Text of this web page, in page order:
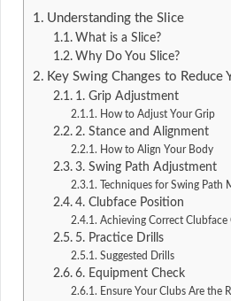
Understanding the Slice
What is a Slice?
Why Do You Slice?
Key Swing Changes to Reduce
1. Grip Adjustment
How to Adjust Your Grip
2. Stance and Alignment
How to Align Your Body
3. Swing Path Adjustment
Techniques for Swing Path
4. Clubface Position
Achieving Correct Clubface
5. Practice Drills
Suggested Drills
6. Equipment Check
Ensure Your Clubs Are the